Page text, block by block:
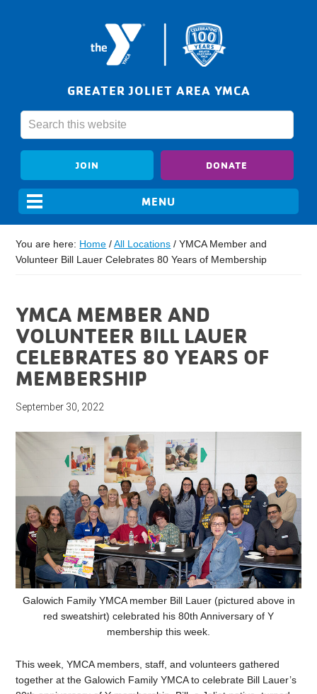
GREATER JOLIET AREA YMCA
JOIN DONATE
You are here: Home / All Locations / YMCA Member and
Volunteer Bill Lauer Celebrates 80 Years of Membership
YMCA MEMBER AND
VOLUNTEER BILL LAUER
CELEBRATES 80 YEARS OF
MEMBERSHIP
September 30, 2022
Galowich Family YMCA member Bill Lauer (pictured above in
red sweatshirt) celebrated his 80th Anniversary of Y
membership this week.
This week, YMCA members, staff, and volunteers gathered
together at the Galowich Family YMCA to celebrate Bill Lauer’s